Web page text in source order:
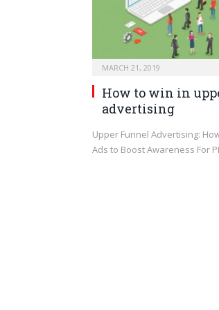
MARCH 21, 2019
How to win in
advertising
Upper Funnel Advertising:
Ads to Boost Awareness For